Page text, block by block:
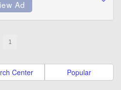
1
Center Popular